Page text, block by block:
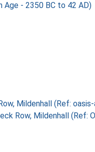
Age - 2350 BC to 42 AD)
Mildenhall (Ref:
Row, Mildenhall (Ref: